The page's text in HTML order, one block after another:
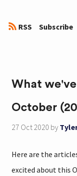
RSS Subscribe
What
October
27 Oct 2020 by
Here are the
excited about this